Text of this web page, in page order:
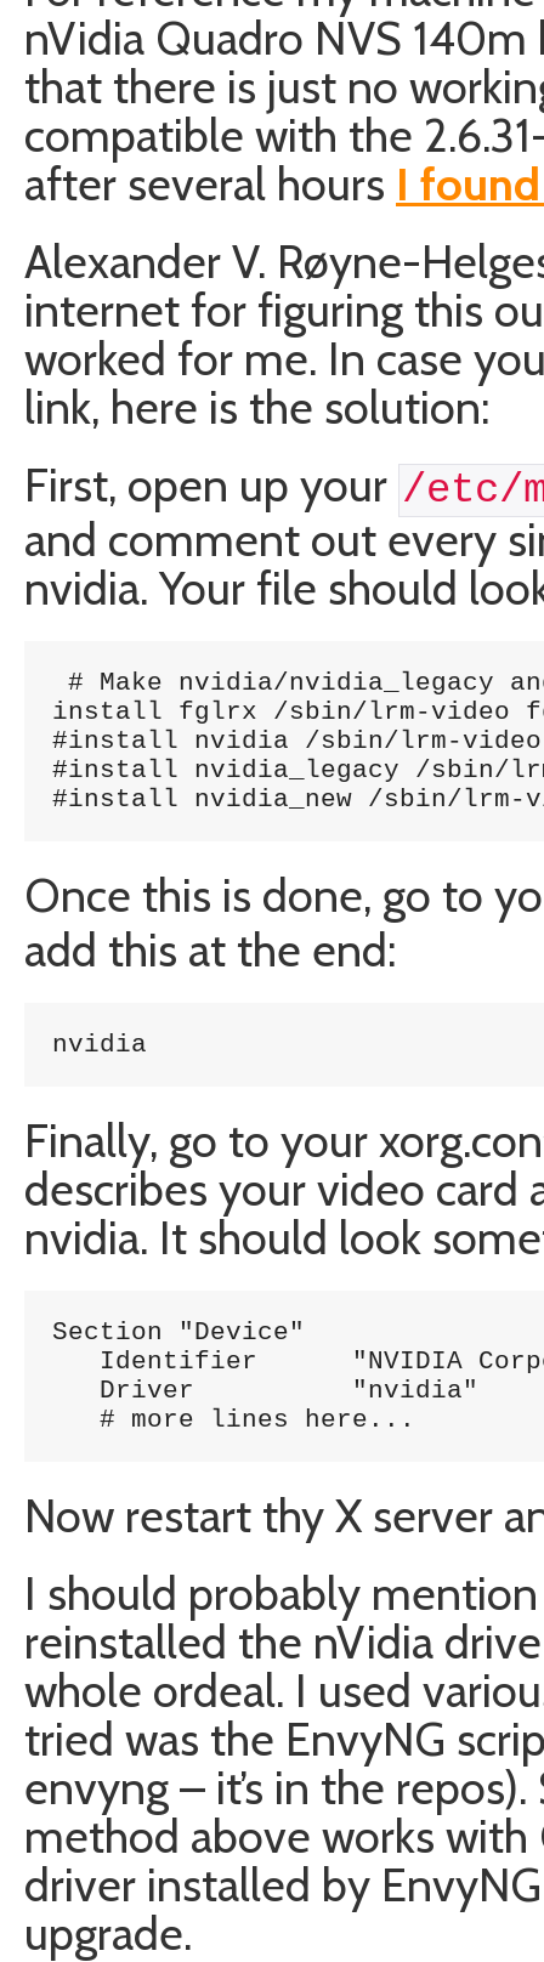
nVidia Quadro NVS
that there is just no
compatible with the
after several hours I
Alexander V. Røyne-
internet for figuring this
worked for me. In case
link, here is the solution:
First, open up your /etc/
and comment out every
nvidia. Your file should
# Make nvidia/
install fglrx /sbin/lrm-video
#install nvidia /sbin/lrm-video
#install nvidia_legacy /sbin/
#install nvidia_new /sbin/lrm-
Once this is done, go to
add this at the end:
nvidia
Finally, go to your
describes your video card
nvidia. It should look
Section "Device"
Identifier      "NVIDIA
   Driver          "nvidia"
Now restart thy X server
I should probably
reinstalled the nVidia
whole ordeal. I used
tried was the EnvyNG
envyng – it’s in the
method above works
driver installed by
upgrade.